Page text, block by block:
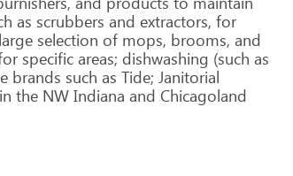
as scrubbers and extractors, for
large selection of mops, brooms, and
specific areas; dishwashing (such as
brands such as Tide; Janitorial
in the NW Indiana and Chicagoland